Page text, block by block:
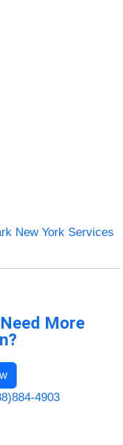
New York Services
More
4903